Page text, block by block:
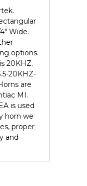
Wide.
options.
20KHZ.
20KHZ-
are
MI.
is used
horn we
proper
and